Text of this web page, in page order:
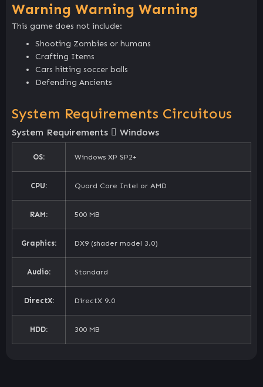
Warning Warning Warning
This game does not include:
Shooting Zombies or humans
Crafting Items
Cars hitting soccer balls
Defending Ancients
System Requirements Circuitous
System Requirements Windows
OS: Windows XP SP2+
CPU: Quard Core Intel or AMD
RAM: 500 MB
Graphics: DX9 (shader model 3.0)
Audio: Standard
DirectX: DirectX 9.0
HDD: 300 MB